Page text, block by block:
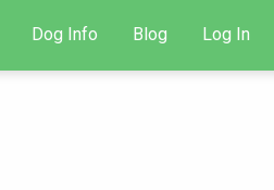
Dog Info Blog Log In